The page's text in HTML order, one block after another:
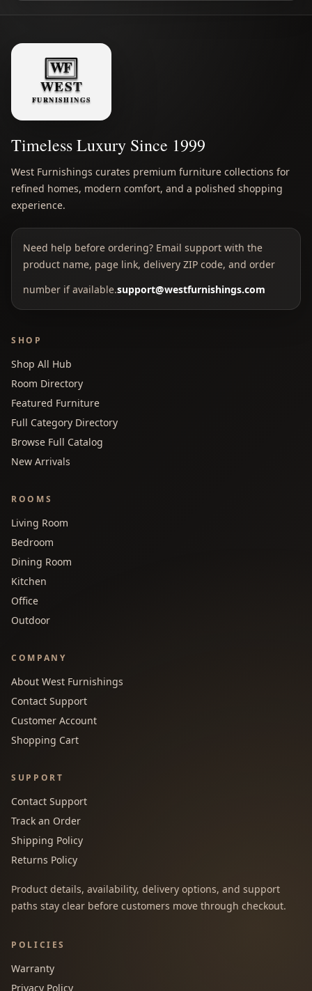
Timeless Luxury Since 1999
West Furnishings curates premium furniture collections for
refined homes, modern comfort, and a polished shopping
experience.
Need help before ordering? Email support with the
product name, page link, delivery ZIP code, and order
number if available.support@westfurnishings.com
SHOP
Shop All Hub
Room Directory
Featured Furniture
Full Category Directory
Browse Full Catalog
New Arrivals
ROOMS
Living Room
Bedroom
Dining Room
Kitchen
Office
Outdoor
COMPANY
About West Furnishings
Contact Support
Customer Account
Shopping Cart
SUPPORT
Contact Support
Track an Order
Shipping Policy
Returns Policy
Product details, availability, delivery options, and support
paths stay clear before customers move through checkout.
POLICIES
Warranty
Privacy Policy